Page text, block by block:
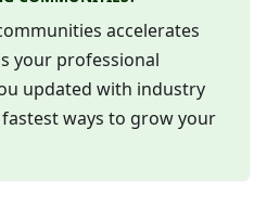
accelerates
your professional
updated with industry
ways to grow your